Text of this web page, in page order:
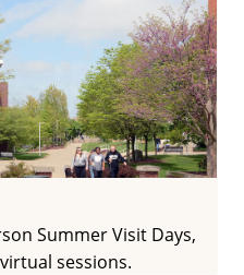
Summer Visit Days,
sessions.